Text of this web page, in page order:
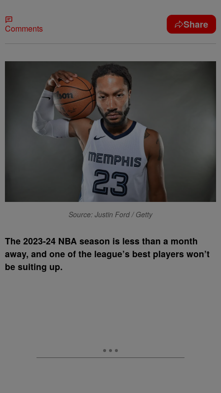
Comments Share
Source: Justin Ford / Getty
The 2023-24 NBA season is less than a month
away, and one of the league’s best players won’t
be suiting up.